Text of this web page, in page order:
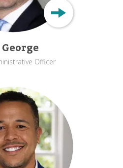
Officer